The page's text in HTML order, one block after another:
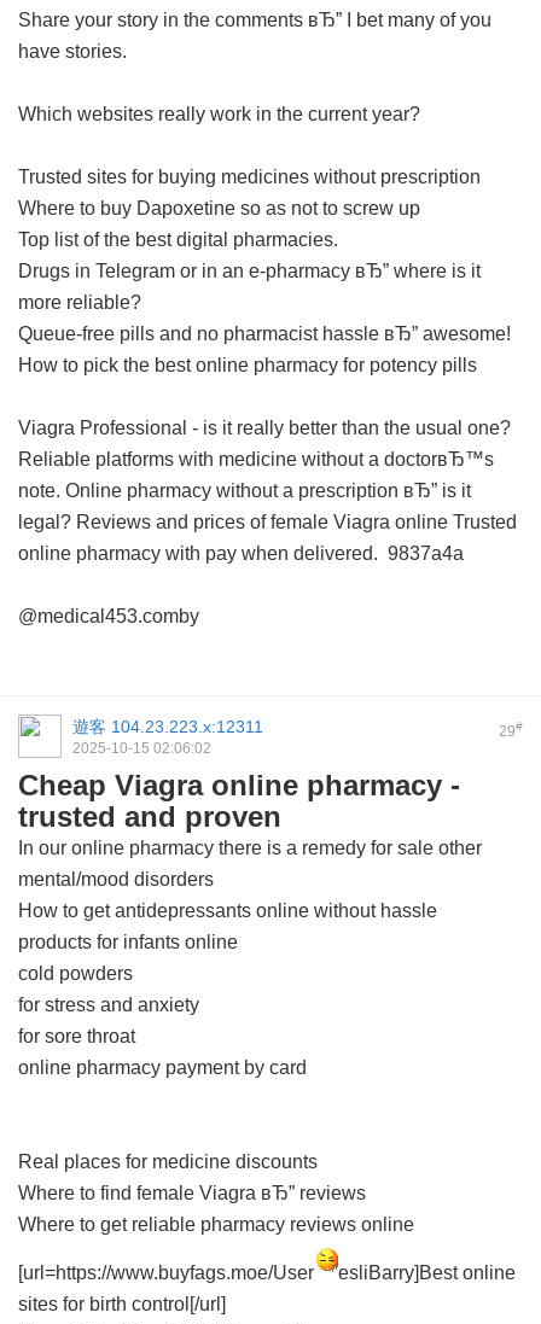
Share your story in the comments вЂ” I bet many of you
have stories.
Which websites really work in the current year?
Trusted sites for buying medicines without prescription
Where to buy Dapoxetine so as not to screw up
Top list of the best digital pharmacies.
Drugs in Telegram or in an e-pharmacy вЂ” where is it
more reliable?
Queue-free pills and no pharmacist hassle вЂ” awesome!
How to pick the best online pharmacy for potency pills
Viagra Professional - is it really better than the usual one?
Reliable platforms with medicine without a doctorвЂ™s
note. Online pharmacy without a prescription вЂ” is it
legal? Reviews and prices of female Viagra online Trusted
online pharmacy with pay when delivered. 9837a4a
@medical453.comby
29#
遊客 104.23.223.x:12311
2025-10-15 02:06:02
Cheap Viagra online pharmacy -
trusted and proven
In our online pharmacy there is a remedy for sale other
mental/mood disorders
How to get antidepressants online without hassle
products for infants online
cold powders
for stress and anxiety
for sore throat
online pharmacy payment by card
Real places for medicine discounts
Where to find female Viagra вЂ” reviews
Where to get reliable pharmacy reviews online
[url=https://www.buyfags.moe/User
esliBarry]Best online
sites for birth control[/url]